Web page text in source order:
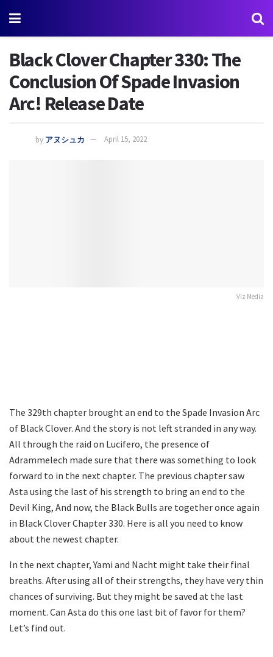
Black Clover Chapter 330: The
Conclusion Of Spade Invasion
Arc! Release Date
by アヌシュカ April 15, 2022
Viz Media
The 329th chapter brought an end to the Spade Invasion Arc
of Black Clover. And the story is not left stranded in any way.
All through the raid on Lucifero, the presence of
Adrammelech made sure that there was something to look
forward to in the next chapter. The previous chapter saw
Asta using the last of his strength to bring an end to the
Devil King, And now, the Black Bulls are together once again
in Black Clover Chapter 330. Here is all you need to know
about the newest chapter.
In the next chapter, Yami and Nacht might take their final
breaths. After using all of their strengths, they have very thin
chances of surviving. But they might be saved at the last
moment. Can Asta do this one last bit of favor for them?
Let’s find out.